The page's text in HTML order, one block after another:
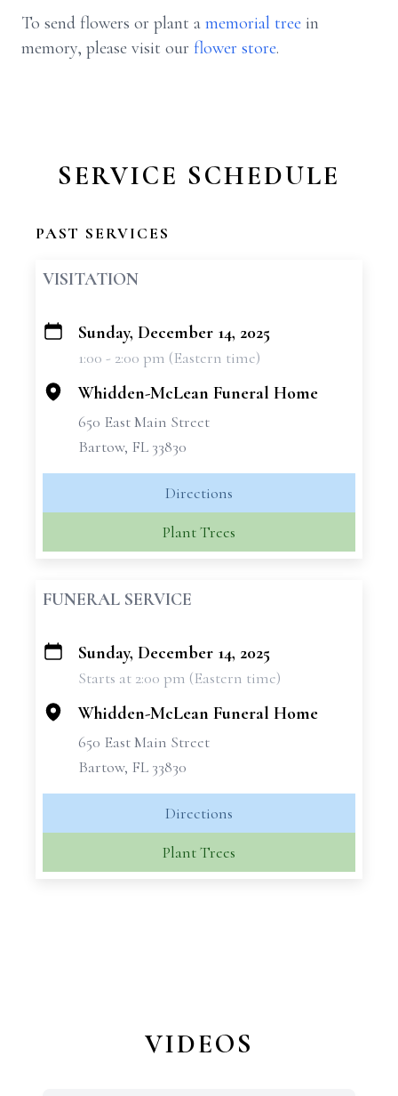
To send flowers or plant a memorial tree in
memory, please visit our flower store.
SERVICE SCHEDULE
PAST SERVICES
VISITATION
+
Sunday, December 14, 2025
1:00 - 2:00 pm (Eastern time)
Whidden-McLean Funeral Home
650 East Main Street
Bartow, FL 33830
Directions
Plant Trees
FUNERAL SERVICE
+
Sunday, December 14, 2025
Starts at 2:00 pm (Eastern time)
Whidden-McLean Funeral Home
650 East Main Street
Bartow, FL 33830
Directions
Plant Trees
VIDEOS